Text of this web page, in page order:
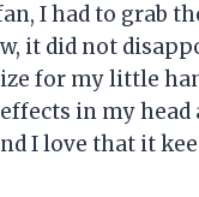
I had to grab
it did not
for my little
in my
I love that it